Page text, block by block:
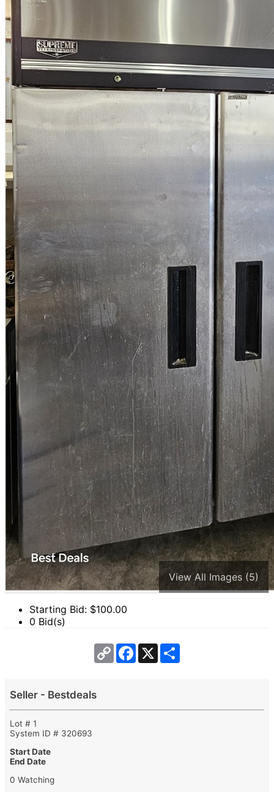
View All Images (5)
Starting Bid: $100.00
0 Bid(s)
Copy
Link
Facebook
X
Seller - Bestdeals
Lot # 1
System ID # 320693
Start Date
End Date
0 Watching